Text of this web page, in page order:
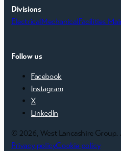
Divisions
ElectricalMechanicalFacilities
Follow us
Facebook
Instagram
X
LinkedIn
© 2026, West Lancashire Group.
Privacy policyCookie policy